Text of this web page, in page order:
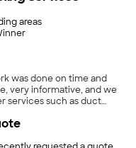
areas